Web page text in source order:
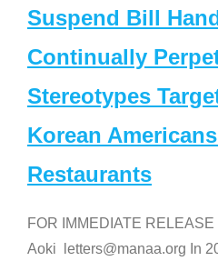
Suspend Bill
Continually
Stereotypes
Korean
Restaurants
FOR IMMEDIATE
Aoki letters@manaa.org In